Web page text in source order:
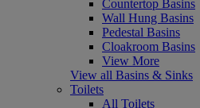
Countertop Basins
Wall Hung Basins
Pedestal Basins
Cloakroom Basins
View More
View all Basins & Sinks
Toilets
All Toilets